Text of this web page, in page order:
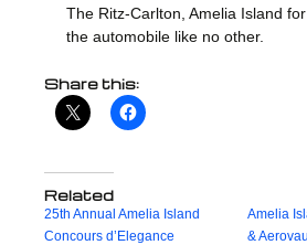
The Ritz-Carlton, Amelia Island
the automobile like no other.
Share this:
Related
25th Annual Amelia Island
Concours d’Elegance
Amelia
&